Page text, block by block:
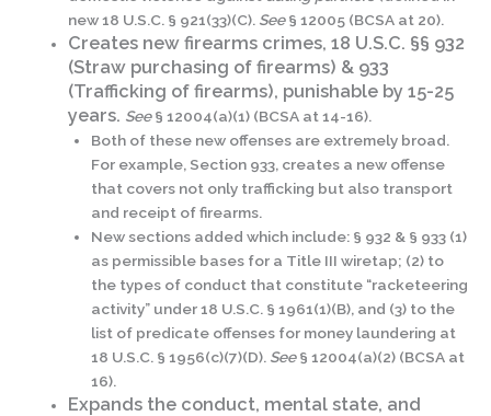
new 18 U.S.C. § 921(33)(C). See§ 12005 (BCSA at 20).
Creates new firearms crimes, 18 U.S.C. §§ 932
(Straw purchasing of firearms) & 933
(Trafficking of firearms), punishable by 15-25
years. See§ 12004(a)(1) (BCSA at 14-16).
Both of these new offenses are extremely broad.
For example, Section 933, creates a new offense
that covers not only trafficking but also transport
and receipt of firearms.
New sections added which include: § 932 & § 933 (1)
as permissible bases for a Title III wiretap; (2) to
the types of conduct that constitute “racketeering
activity” under 18 U.S.C. § 1961(1)(B), and (3) to the
list of predicate offenses for money laundering at
18 U.S.C. § 1956(c)(7)(D). See§ 12004(a)(2) (BCSA at
16).
Expands the conduct, mental state, and